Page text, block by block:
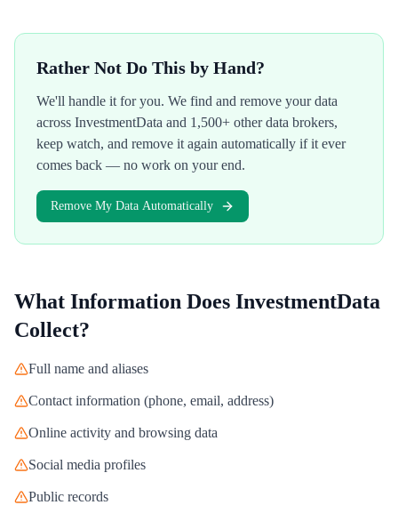
Rather Not Do This by Hand?
We'll handle it for you. We find and remove your data
across InvestmentData and 1,500+ other data brokers,
keep watch, and remove it again automatically if it ever
comes back — no work on your end.
Remove My Data Automatically
What Information Does InvestmentData
Collect?
Full name and aliases
Contact information (phone, email, address)
Online activity and browsing data
Social media profiles
Public records